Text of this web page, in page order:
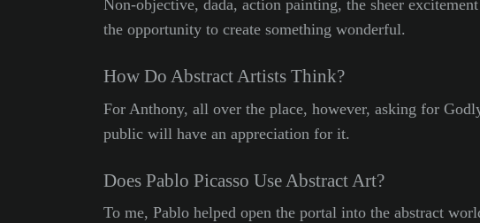
Non-objective, dada, action painting, the sheer
the opportunity to create something wonderful.
How Do Abstract Artists Think?
For Anthony, all over the place, however, asking for
public will have an appreciation for it.
Does Pablo Picasso Use Abstract Art?
To me, Pablo helped open the portal into the abstract